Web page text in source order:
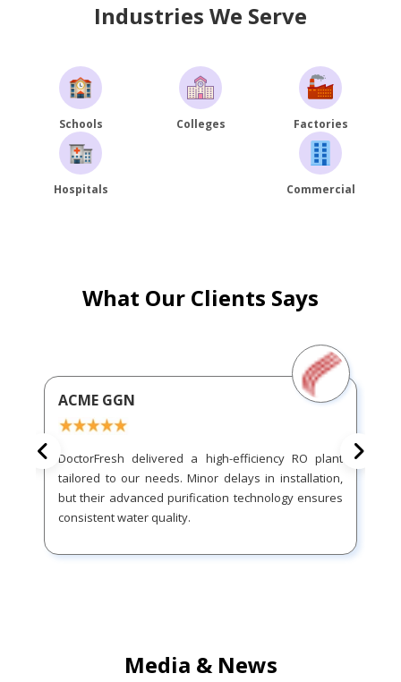
Industries We Serve
Schools Colleges Factories
Hospitals Commercial
What Our Clients Says
ACME GGN
DoctorFresh delivered a high-efficiency RO plant
tailored to our needs. Minor delays in installation,
but their advanced purification technology ensures
consistent water quality.
Media & News